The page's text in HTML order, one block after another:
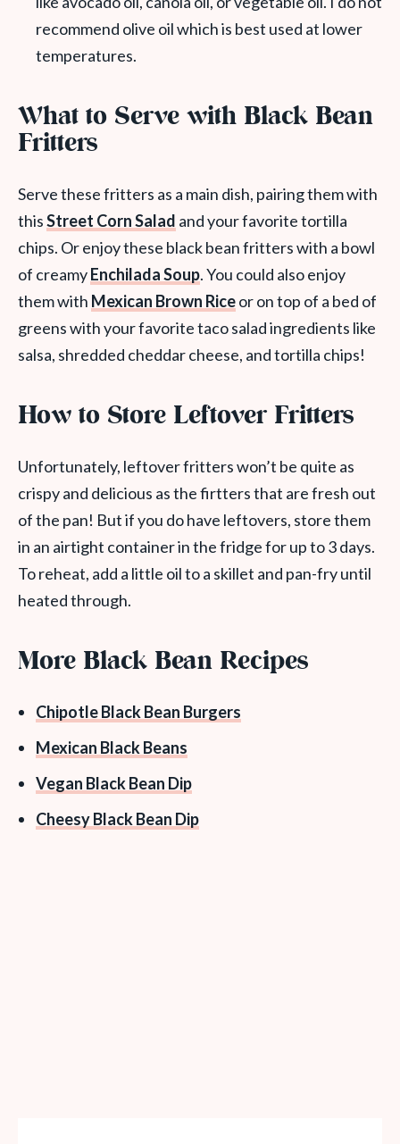
recommend olive oil which is best used at lower
temperatures.
What to Serve with Black Bean
Fritters
Serve these fritters as a main dish, pairing them with
thisStreet Corn Salad and your favorite tortilla
chips. Or enjoy these black bean fritters with a bowl
of creamyEnchilada Soup. You could also enjoy
them with Mexican Brown Riceor on top of a bed of
greens with your favorite taco salad ingredients like
salsa, shredded cheddar cheese, and tortilla chips!
How to Store Leftover Fritters
Unfortunately, leftover fritters won’t be quite as
crispy and delicious as the firtters that are fresh out
of the pan! But if you do have leftovers, store them
in an airtight container in the fridge for up to 3 days.
To reheat, add a little oil to a skillet and pan-fry until
heated through.
More Black Bean Recipes
Chipotle Black Bean Burgers
Mexican Black Beans
Vegan Black Bean Dip
Cheesy Black Bean Dip